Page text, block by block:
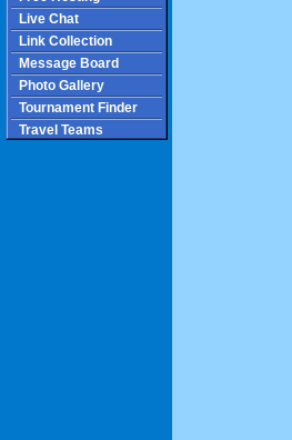
Live Chat
Link Collection
Message Board
Photo Gallery
Tournament Finder
Travel Teams